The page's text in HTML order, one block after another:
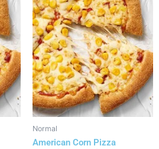
Normal
American Corn Pizza